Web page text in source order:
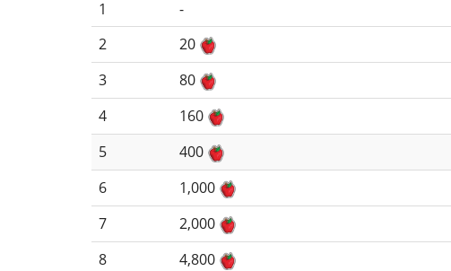
1
-
2
20
3
80
4
160
5
400
6
1,000
7
2,000
8
4,800